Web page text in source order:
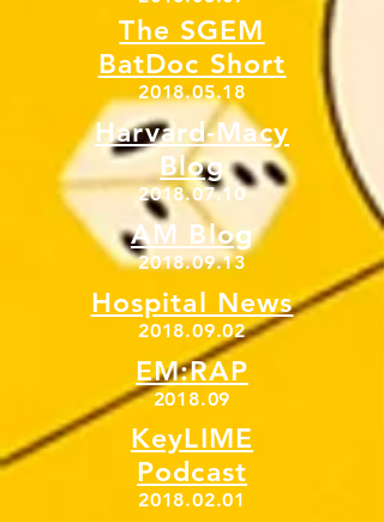
Hospital News
2018.09.02
The SGEM
BatDoc Short
2018.05.18
Harvard-Macy
Blog
2018.07.10
EM:RAP
2018.09
AM Blog
2018.09.13
KeyLIME
Podcast
2018.02.01